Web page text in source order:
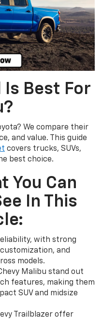
Best For
We compare their
and value. This guide
covers trucks, SUVs,
best choice.
You Can
In This
with strong
and
models.
Malibu stand out
features, making them
SUV and midsize
Trailblazer offer